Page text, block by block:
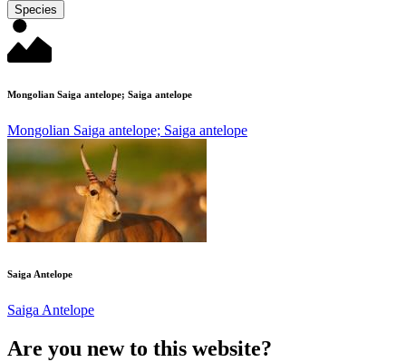
Species
Mongolian Saiga antelope; Saiga antelope
Mongolian Saiga antelope; Saiga antelope
Saiga Antelope
Saiga Antelope
Are you new to this website?